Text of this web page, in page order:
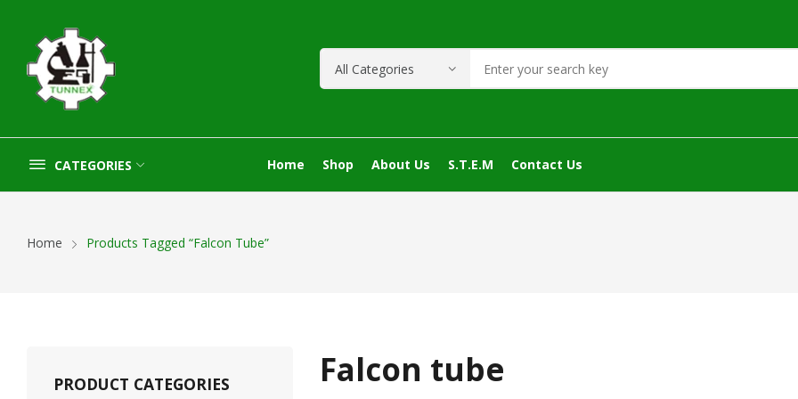
CATEGORIES Home Shop About Us S.T.E.M Contact Us
Home Products Tagged “Falcon Tube”
Falcon tube
PRODUCT CATEGORIES